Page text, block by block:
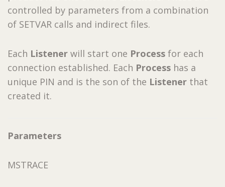
controlled by parameters from a combination
of SETVAR calls and indirect files.
Each Listener will start one Process for each
connection established. Each Process has a
unique PIN and is the son of the Listener that
created it.
Parameters
MSTRACE